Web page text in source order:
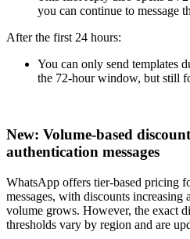
you can continue to message
After the first 24 hours:
You can only send templates
the 72-hour window, but still
New: Volume-based
authentication messages
WhatsApp offers tier-based pricing
messages, with discounts increasing
volume grows. However, the exact
thresholds vary by region and are